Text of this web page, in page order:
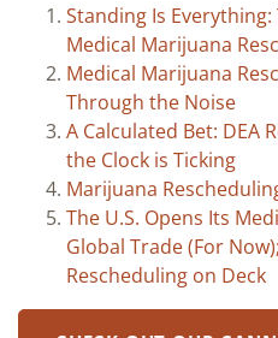
Standing Is
Medical Marijuana
Medical Marijuana
Through the Noise
A Calculated Bet: DEA
the Clock is Ticking
Marijuana
The U.S. Opens Its
Global Trade (For
Rescheduling on Deck